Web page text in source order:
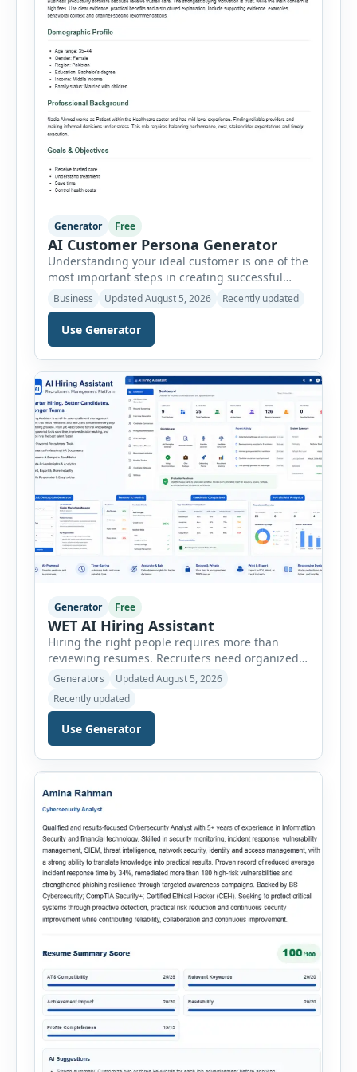
Generator Free
AI Customer Persona Generator
Understanding your ideal customer is one of the
most important steps in creating successful
marketing campaigns, improving sales
strategies, and developing products that truly
meet customer needs. The AI Customer Persona
Generator helps businesses, marketers,
consultants, startups, and sales professionals
create detailed customer personas in just a few
minutes. This tool generates a professional
customer […]
Business Updated August 5, 2026 Recently updated
Use Generator
Generator Free
WET AI Hiring Assistant
Hiring the right people requires more than
reviewing resumes. Recruiters need organized
workflows, accurate evaluations, professional
documentation, and meaningful insights
throughout the recruitment process. The AI
Hiring Assistant is an all-in-one browser-based
recruitment management platform designed to
onboarding. This powerful tool combines
Generators
Updated August 5, 2026
Recently updated
Use Generator